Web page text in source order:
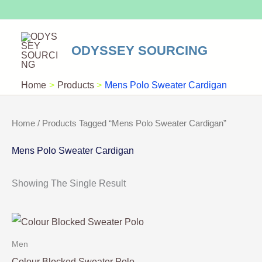
Content
ODYSSEY SOURCING
Home Products Mens Polo Sweater Cardigan
Home / Products Tagged “Mens Polo Sweater Cardigan”
Mens Polo Sweater Cardigan
Showing The Single Result
Men